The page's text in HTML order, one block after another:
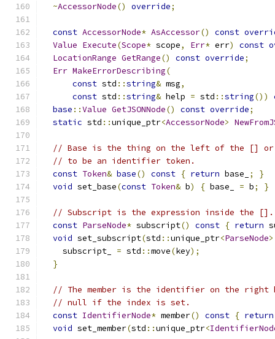
~AccessorNode() override;
const AccessorNode* AsAccessor() const
Value Execute(Scope* scope, Err* err) const
LocationRange GetRange() const override;
Err MakeErrorDescribing(
const std ::string& msg,
const std ::string& help = std ::string())
base ::Value GetJSONNode() const override;
static std ::unique_ptr<AccessorNode>
// Base is the thing on the left of the [] or
// to be an identifier token.
const Token& base() const { return base_ ;
}
void set_base(const Token& b) { base_ = b; }
// Subscript is the expression inside the
const ParseNode* subscript() const { return
void set_subscript(std ::unique_ptr<ParseNode>
    subscript_
= std ::move(key);
}
// The member is the identifier on the right
// null if the index is set.
const IdentifierNode* member() const { return
void set_member(std ::unique_ptr<